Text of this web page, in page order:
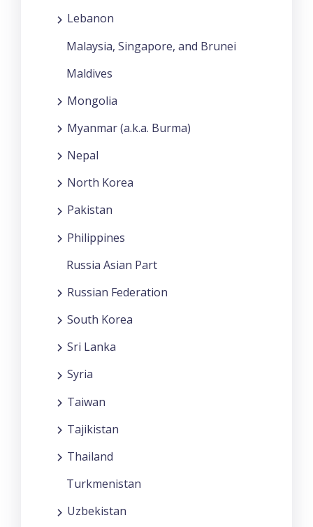
Lebanon
Malaysia, Singapore, and Brunei
Maldives
Mongolia
Myanmar (a.k.a. Burma)
Nepal
North Korea
Pakistan
Philippines
Russia Asian Part
Russian Federation
South Korea
Sri Lanka
Syria
Taiwan
Tajikistan
Thailand
Turkmenistan
Uzbekistan